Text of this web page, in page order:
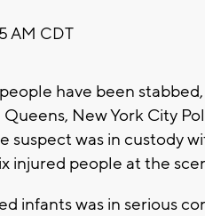
AM CDT
have been
New York City
suspect was in custody
injured people at the
infants was in serious